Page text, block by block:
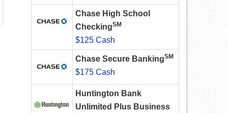
Chase High School
CheckingSM
$125 Cash
Chase Secure BankingSM
$175 Cash
Huntington Bank
Unlimited Plus Business